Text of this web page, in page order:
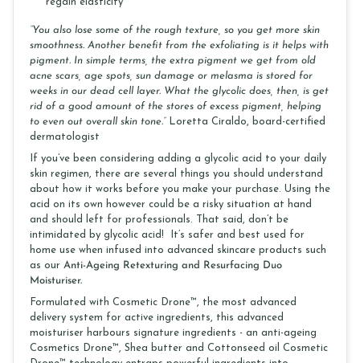
“You also lose some of the rough texture, so you get more skin
smoothness. Another benefit from the exfoliating is it helps with
pigment. In simple terms, the extra pigment we get from old
acne scars, age spots, sun damage or melasma is stored for
weeks in our dead cell layer. What the glycolic does, then, is get
rid of a good amount of the stores of excess pigment, helping
to even out overall skin tone.”Loretta Ciraldo, board-certified
dermatologist
If you’ve been considering adding a glycolic acid to your daily
skin regimen, there are several things you should understand
about how it works before you make your purchase. Using the
acid on its own however could be a risky situation at hand
and should left for professionals. That said, don’t be
intimidated by glycolic acid! It’s safer and best used for
home use when infused into advanced skincare products such
as our Anti-Ageing Retexturing and Resurfacing Duo
Moisturiser.
Formulated with Cosmetic Drone™, the most advanced
delivery system for active ingredients, this advanced
moisturiser harbours signature ingredients - an anti-ageing
Cosmetics Drone™, Shea butter and Cottonseed oil Cosmetic